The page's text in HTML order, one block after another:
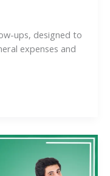
ups, designed to
expenses and